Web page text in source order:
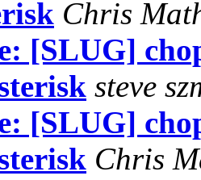
Chris
[SLUG]
steve
[SLUG]
Chris